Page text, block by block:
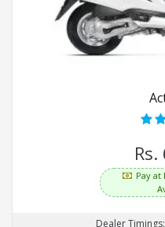
Rs.
Pay at
Dealer Timings: